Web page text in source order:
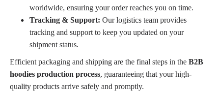
worldwide, ensuring your order reaches you on time.
Tracking & Support: Our logistics team provides
tracking and support to keep you updated on your
shipment status.
Efficient packaging and shipping are the final steps in the B2B
hoodies production process, guaranteeing that your high-
quality products arrive safely and promptly.